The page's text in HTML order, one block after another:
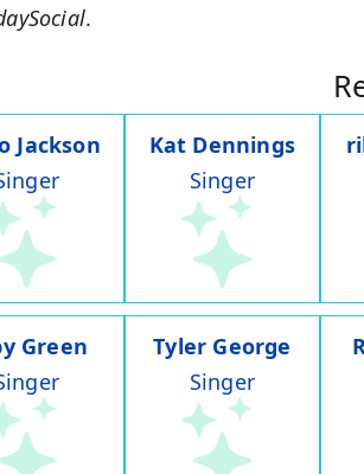
.
Jackson
Kat Dennings
Singer
Green
Tyler George
Singer